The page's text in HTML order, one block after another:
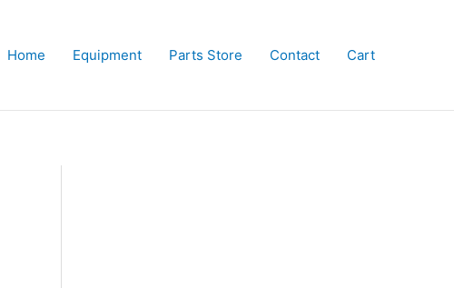
Home Equipment Parts Store Contact Cart